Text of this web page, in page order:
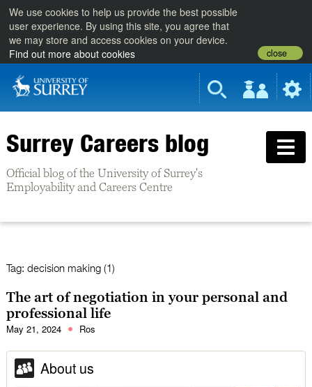
We use cookies to help us provide the best possible
user experience. By using this site, you agree that
we may store and access cookies on your device.
Find out more about cookies
close
Surrey Careers blog
Official blog of the University of Surrey's
Employability and Careers Centre
Tag: decision making (1)
The art of negotiation in your personal and
professional life
May 21, 2024 Ros
About us